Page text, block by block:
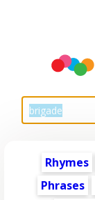
Rhymes
Phrases